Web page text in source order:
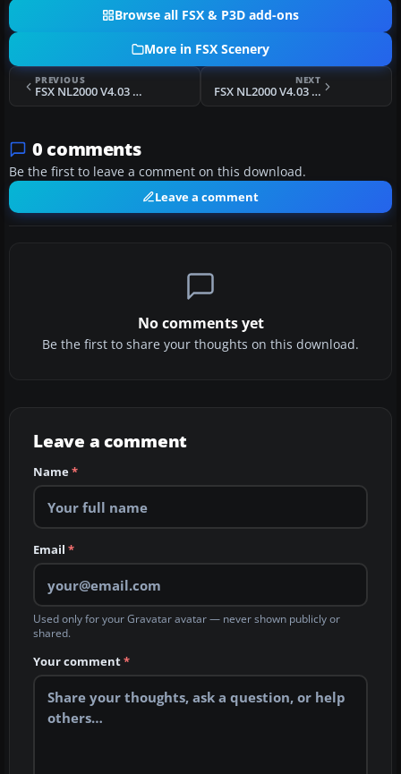
Browse all FSX & P3D add-ons
More in FSX Scenery
PREVIOUS
FSX NL2000 V4.03 Leeuwarden Air Base
NEXT
FSX NL2000 V4.03 Gilze Rijen Air Base
0 comments
Be the first to leave a comment on this download.
Leave a comment
No comments yet
Be the first to share your thoughts on this download.
Leave a comment
Name*
Email *
Used only for your Gravatar avatar — never shown publicly or
shared.
Your comment*